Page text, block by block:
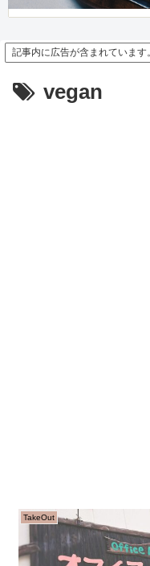
記事内に広告が含まれています。
vegan
TakeOut